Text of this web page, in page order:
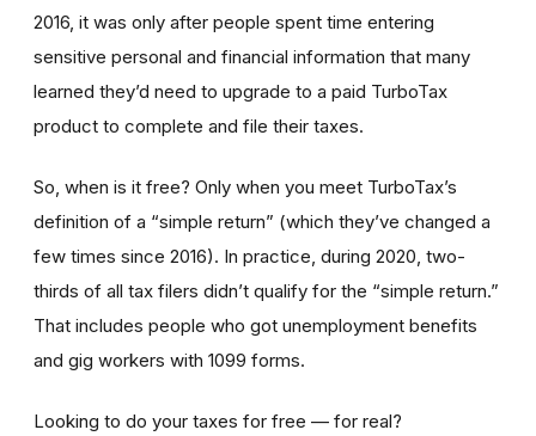
2016, it was only after people spent time entering
sensitive personal and financial information that many
learned they’d need to upgrade to a paid TurboTax
product to complete and file their taxes.
So, when is it free? Only when you meet TurboTax’s
definition of a “simple return” (which they’ve changed a
few times since 2016). In practice, during 2020, two-
thirds of all tax filers didn’t qualify for the “simple return.”
That includes people who got unemployment benefits
and gig workers with 1099 forms.
Looking to do your taxes for free — for real?